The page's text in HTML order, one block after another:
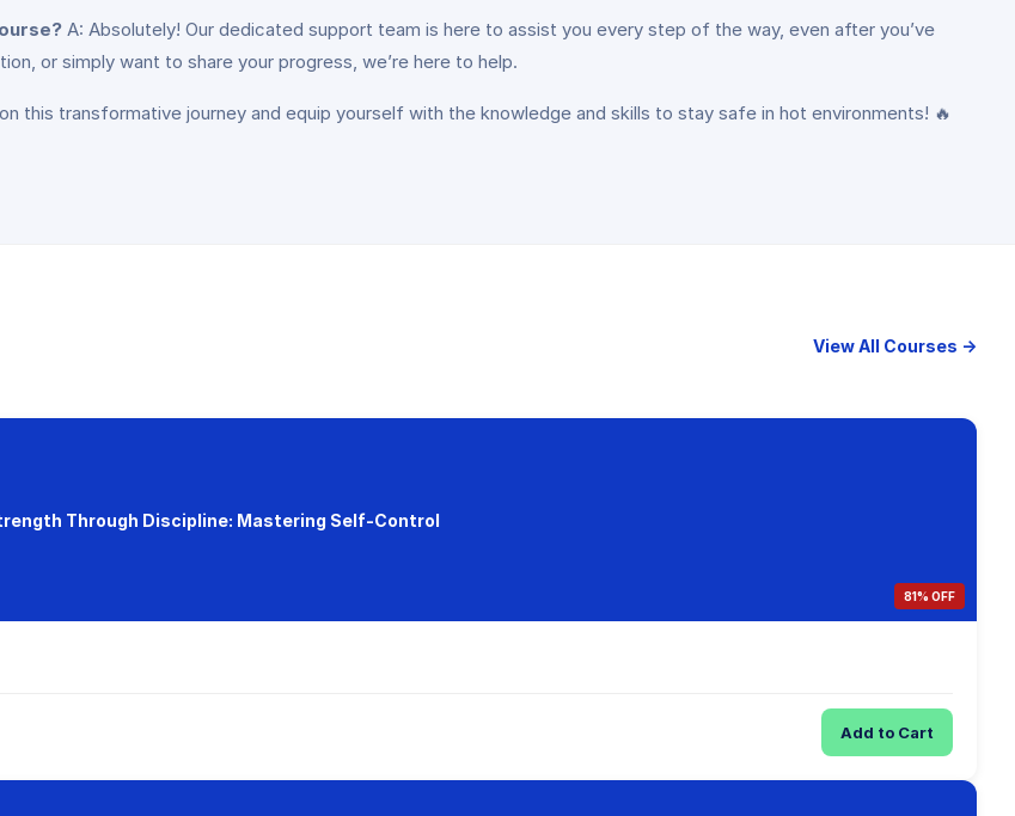
A: Absolutely! Our dedicated support team is here to assist you every step of the way, even after you’ve
or simply want to share your progress, we’re here to help.
this transformative journey and equip yourself with the knowledge and skills to stay safe in hot environments! 🔥
View All Courses →
Through Discipline: Mastering Self-Control
81% OFF
Add to Cart